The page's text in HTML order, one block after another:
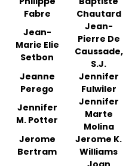
Fabre
Chautard
Jean-
Marie Elie
Setbon
Jean-
Pierre De
Caussade,
S.J.
Jeanne
Perego
Jennifer
Fulwiler
Jennifer
M. Potter
Jennifer
Marte
Molina
Jerome
Bertram
Jerome K.
Williams